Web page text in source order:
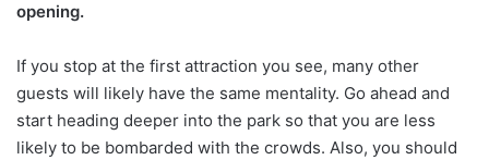
opening.
If you stop at the first attraction you see, many other
guests will likely have the same mentality. Go ahead and
start heading deeper into the park so that you are less
likely to be bombarded with the crowds. Also, you should